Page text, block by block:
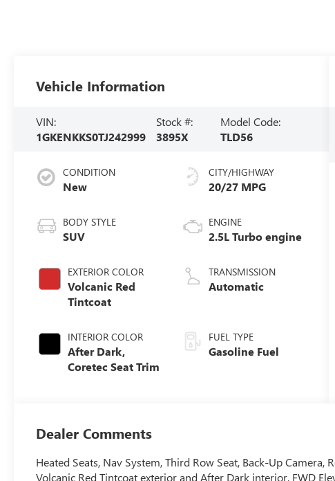
Vehicle Information
VIN:
1GKENKKS0TJ242999
Stock #:
3895X
Model Code:
TLD56
CONDITION
New
BODY STYLE
SUV
EXTERIOR COLOR
Volcanic Red
Tintcoat
INTERIOR COLOR
After Dark,
Coretec Seat Trim
CITY/HIGHWAY
20/27 MPG
ENGINE
2.5L Turbo engine
TRANSMISSION
Automatic
FUEL TYPE
Gasoline Fuel
Dealer Comments
Heated Seats, Nav System, Third Row Seat, Back-Up
Volcanic Red Tintcoat exterior and After Dark interior, FWD